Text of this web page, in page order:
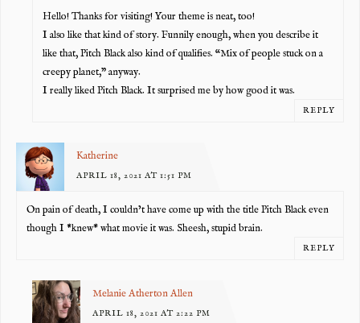
Hello! Thanks for visiting! Your theme is neat, too!
I also like that kind of story. Funnily enough, when you describe it
like that, Pitch Black also kind of qualifies. “Mix of people stuck on a
creepy planet,” anyway.
I really liked Pitch Black. It surprised me by how good it was.
REPLY
Katherine
APRIL 18, 2021 AT 1:51 PM
On pain of death, I couldn’t have come up with the title Pitch Black even
though I *knew* what movie it was. Sheesh, stupid brain.
REPLY
Melanie Atherton Allen
APRIL 18, 2021 AT 2:22 PM